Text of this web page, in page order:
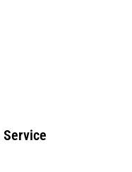
Service